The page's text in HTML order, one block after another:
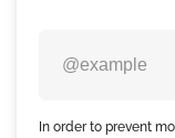
In order to prevent